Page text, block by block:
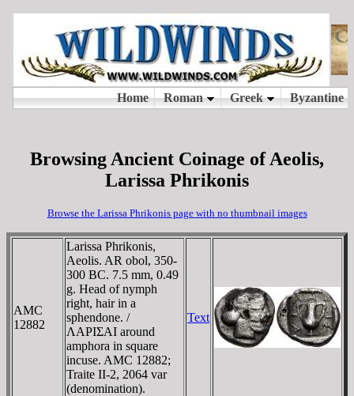
Browsing Ancient Coinage of Aeolis,
Larissa Phrikonis
Browse the Larissa Phrikonis page with no thumbnail images
AMC
12882
Larissa Phrikonis,
Aeolis. AR obol, 350-
300 BC. 7.5 mm, 0.49
g. Head of nymph
right, hair in a
sphendone. /
ΛAΡIΣAI around
amphora in square
incuse. AMC 12882;
Traite II-2, 2064 var
(denomination).
Text